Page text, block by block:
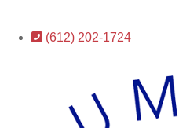
(612) 202-1724